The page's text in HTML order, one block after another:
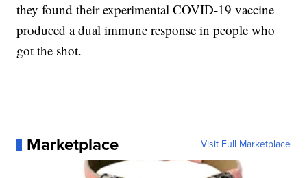
they found their experimental COVID-19 vaccine
produced a dual immune response in people who
got the shot.
Marketplace Visit Full Marketplace